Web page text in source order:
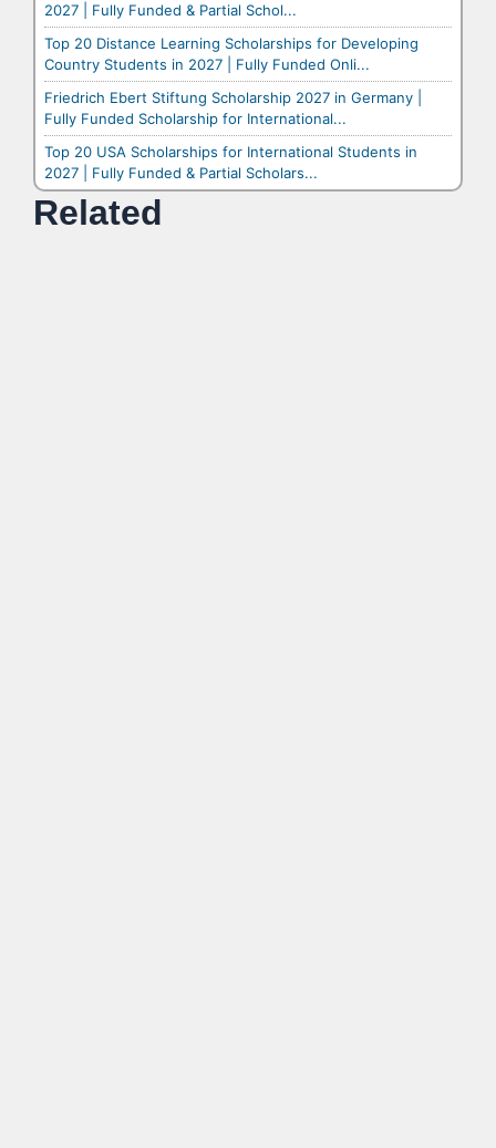
2027 | Fully Funded & Partial Schol...
Top 20 Distance Learning Scholarships for Developing
Country Students in 2027 | Fully Funded Onli...
Friedrich Ebert Stiftung Scholarship 2027 in Germany |
Fully Funded Scholarship for International...
Top 20 USA Scholarships for International Students in
2027 | Fully Funded & Partial Scholars...
Related